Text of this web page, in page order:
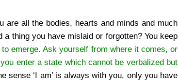
all the bodies, hearts and minds and much
a thing you have mislaid or forgotten? You keep
emerge. Ask yourself from where it comes, or
enter a state which cannot be verbalized but
sense ‘I am’ is always with you, only you have